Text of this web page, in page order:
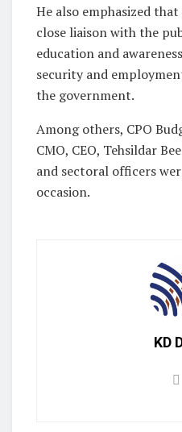
He also emphasized
close liaison with the
education and
security and
the government.
Among others, CPO
CMO, CEO, Tehsildar
and sectoral officers
occasion.
KD